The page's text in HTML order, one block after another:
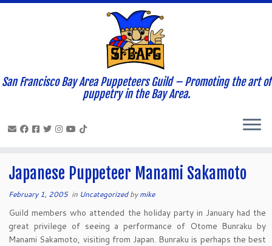
San Francisco Bay Area Puppeteers Guild – Promoting the art of
puppetry in the Bay Area.
Home » News and Updates » 2005 » February » 01
February 1, 2005
Japanese Puppeteer Manami Sakamoto
February 1, 2005in Uncategorizedbymike
Guild members who attended the holiday party in January had the
great privilege of seeing a performance of Otome Bunraku by
Manami Sakamoto, visiting from Japan. Bunraku is perhaps the best